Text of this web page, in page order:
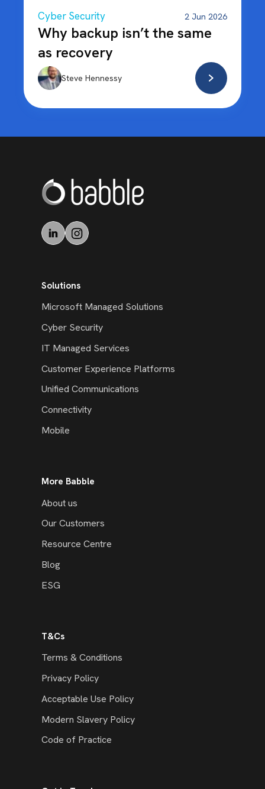
Cyber Security 2 Jun 2026
Why backup isn’t the same
as recovery
Steve Hennessy
Solutions
Microsoft Managed Solutions
Cyber Security
IT Managed Services
Customer Experience Platforms
Unified Communications
Connectivity
Mobile
More Babble
About us
Our Customers
Resource Centre
Blog
ESG
T&Cs
Terms & Conditions
Privacy Policy
Acceptable Use Policy
Modern Slavery Policy
Code of Practice